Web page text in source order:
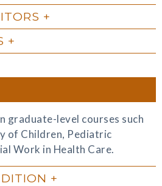
graduate-level courses such
of Children, Pediatric
Work in Health Care.